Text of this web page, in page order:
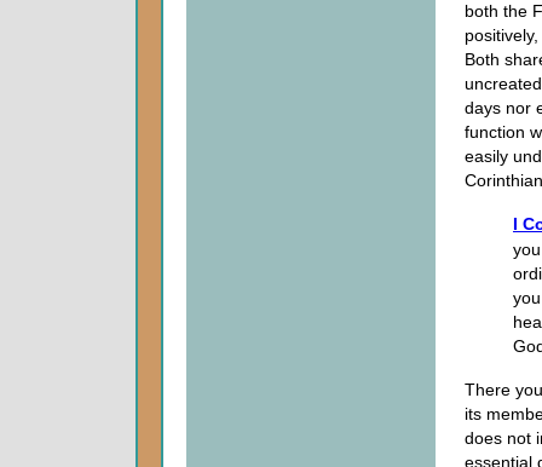
both the
Both
days nor
function
easily
I
There
its
does not
essential